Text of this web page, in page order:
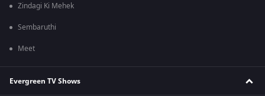
Zindagi Ki Mehek
Sembaruthi
Meet
Evergreen TV Shows